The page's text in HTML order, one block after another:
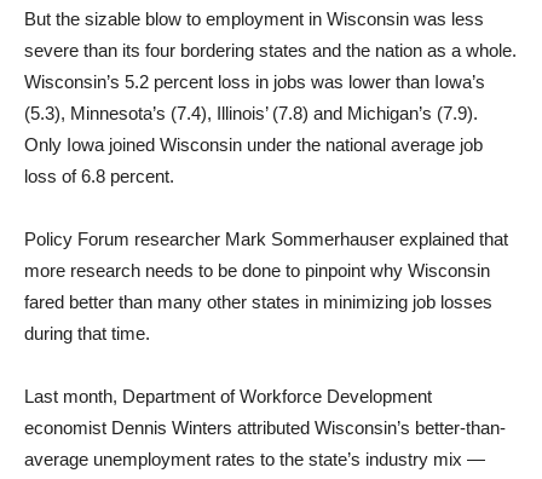
But the sizable blow to employment in Wisconsin was less
severe than its four bordering states and the nation as a whole.
Wisconsin’s 5.2 percent loss in jobs was lower than Iowa’s
(5.3), Minnesota’s (7.4), Illinois’ (7.8) and Michigan’s (7.9).
Only Iowa joined Wisconsin under the national average job
loss of 6.8 percent.
Policy Forum researcher Mark Sommerhauser explained that
more research needs to be done to pinpoint why Wisconsin
fared better than many other states in minimizing job losses
during that time.
Last month, Department of Workforce Development
economist Dennis Winters attributed Wisconsin’s better-than-
average unemployment rates to the state’s industry mix —